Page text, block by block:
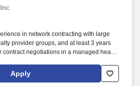
in network contracting with large
provider groups, and at least 3 years
negotiations in a managed health
or equivalent combination of
experience. In conjunction with
Apply